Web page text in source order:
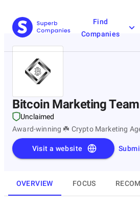
Find
Companies
Bitcoin Marketing Team
Unclaimed
Award-winning ☘️ Crypto Marketing
Visit a website
OVERVIEW FOCUS